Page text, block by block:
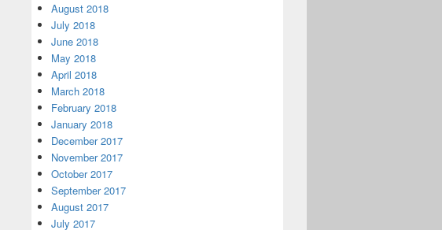
August 2018
July 2018
June 2018
May 2018
April 2018
March 2018
February 2018
January 2018
December 2017
November 2017
October 2017
September 2017
August 2017
July 2017